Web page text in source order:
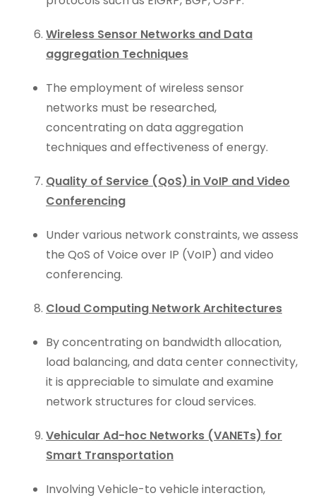
Wireless Sensor Networks and Data
aggregation Techniques
The employment of wireless sensor
networks must be researched,
concentrating on data aggregation
techniques and effectiveness of energy.
Quality of Service (QoS) in VoIP and Video
Conferencing
Under various network constraints, we assess
the QoS of Voice over IP (VoIP) and video
conferencing.
Cloud Computing Network Architectures
By concentrating on bandwidth allocation,
load balancing, and data center connectivity,
it is appreciable to simulate and examine
network structures for cloud services.
Vehicular Ad-hoc Networks (VANETs) for
Smart Transportation
Involving Vehicle-to vehicle interaction,